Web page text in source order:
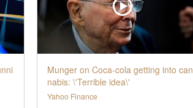
Munger on Coca-cola getting into can
nabis: \'Terrible idea\'
Yahoo Finance